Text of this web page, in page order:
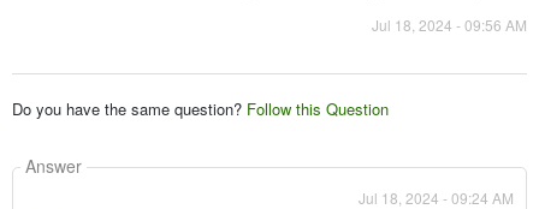
Jul 18, 2024 - 09:56 AM
Do you have the same question? Follow this Question
Answer
Jul 18, 2024 - 09:24 AM